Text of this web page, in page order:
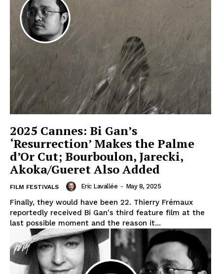
2025 Cannes: Bi Gan’s
‘Resurrection’ Makes the Palme
d’Or Cut; Bourboulon, Jarecki,
Akoka/Gueret Also Added
FILM FESTIVALS Eric Lavallée - May 8, 2025
Finally, they would have been 22. Thierry Frémaux
reportedly received Bi Gan's third feature film at the
last possible moment and the reason it...